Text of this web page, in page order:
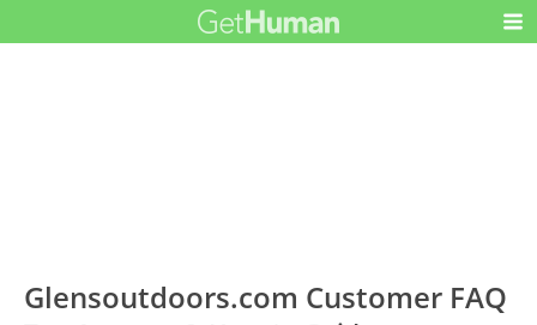
Glensoutdoors.com Customer FAQ